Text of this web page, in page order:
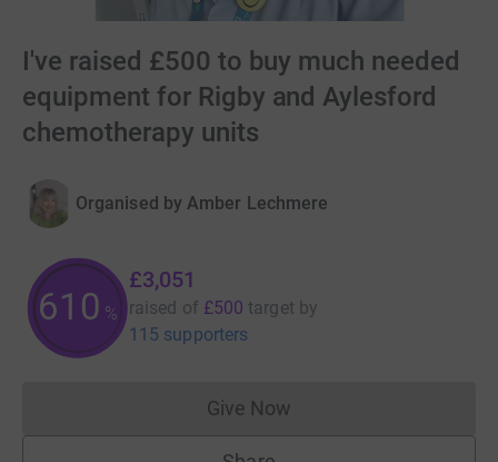
I've raised £500 to buy much needed
equipment for Rigby and Aylesford
chemotherapy units
Organised by Amber Lechmere
610 %
£3,051
raised of £500 target by
115 supporters
Give NowDonations cannot currently